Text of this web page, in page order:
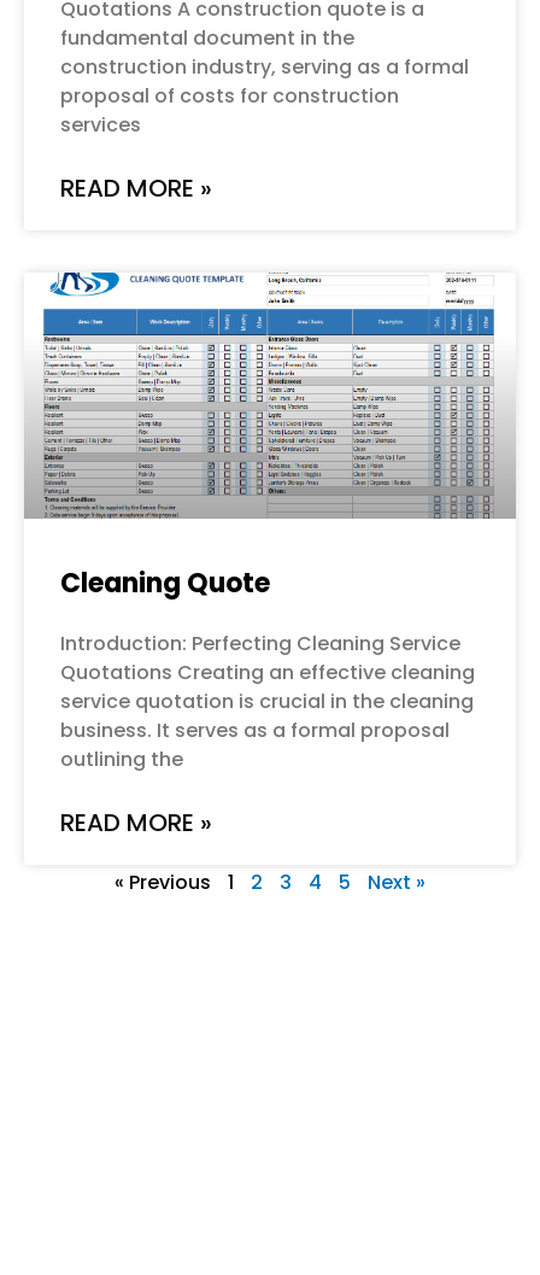
Quotations A construction quote is a
fundamental document in the
construction industry, serving as a formal
proposal of costs for construction
services
READ MORE »
Cleaning Quote
Introduction: Perfecting Cleaning Service
Quotations Creating an effective cleaning
service quotation is crucial in the cleaning
business. It serves as a formal proposal
outlining the
READ MORE »
« Previous 1 2 3 4 5 Next »